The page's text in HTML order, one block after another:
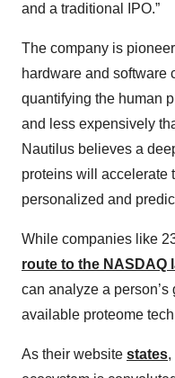
and a traditional IPO.”
The company is
hardware and software
quantifying the human
and less expensively
Nautilus believes a
proteins will accelerate
personalized and
While companies like
route to the NASDAQ
can analyze a
available proteome
As their website states,